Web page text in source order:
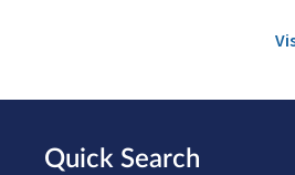
Quick Search